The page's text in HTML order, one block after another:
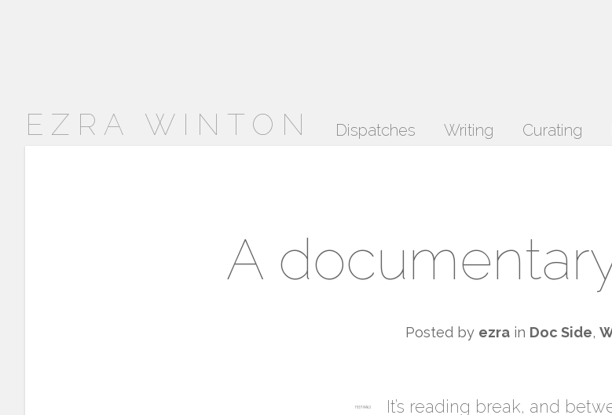
EZRA WINTON Dispatches Writing Curating
A
Posted by ezrain Doc Side,
It’s reading break, and